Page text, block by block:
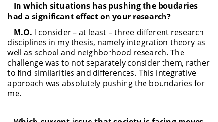
In which situations has pushing the boudaries
had a significant effect on your research?
M.O. I consider – at least – three different research
disciplines in my thesis, namely integration theory as
well as school and neighborhood research. The
challenge was to not separately consider them, rather
to find similarities and differences. This integrative
approach was absolutely pushing the boundaries for
me.